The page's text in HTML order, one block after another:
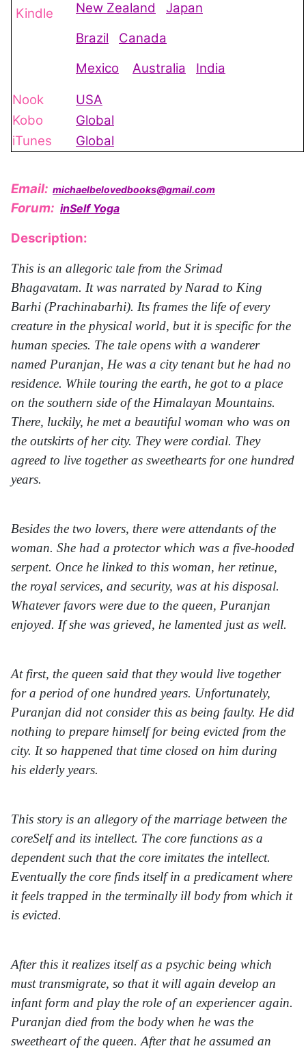
Kindle
New Zealand
Japan
Brazil
Canada
Mexico
Australia
India
Nook
USA
Kobo
Global
iTunes
Global
Email: michaelbelovedbooks@gmail.com
Forum: inSelf Yoga
Description:
This is an allegoric tale from the Srimad
Bhagavatam. It was narrated by Narad to King
Barhi (Prachinabarhi). Its frames the life of every
creature in the physical world, but it is specific for the
human species. The tale opens with a wanderer
named Puranjan, He was a city tenant but he had no
residence. While touring the earth, he got to a place
on the southern side of the Himalayan Mountains.
There, luckily, he met a beautiful woman who was on
the outskirts of her city. They were cordial. They
agreed to live together as sweethearts for one hundred
years.
Besides the two lovers, there were attendants of the
woman. She had a protector which was a five-hooded
serpent. Once he linked to this woman, her retinue,
the royal services, and security, was at his disposal.
Whatever favors were due to the queen, Puranjan
enjoyed. If she was grieved, he lamented just as well.
At first, the queen said that they would live together
for a period of one hundred years. Unfortunately,
Puranjan did not consider this as being faulty. He did
nothing to prepare himself for being evicted from the
city. It so happened that time closed on him during
his elderly years.
This story is an allegory of the marriage between the
coreSelf and its intellect. The core functions as a
dependent such that the core imitates the intellect.
Eventually the core finds itself in a predicament where
it feels trapped in the terminally ill body from which it
is evicted.
After this it realizes itself as a psychic being which
must transmigrate, so that it will again develop an
infant form and play the role of an experiencer again.
Puranjan died from the body when he was the
sweetheart of the queen. After that he assumed an